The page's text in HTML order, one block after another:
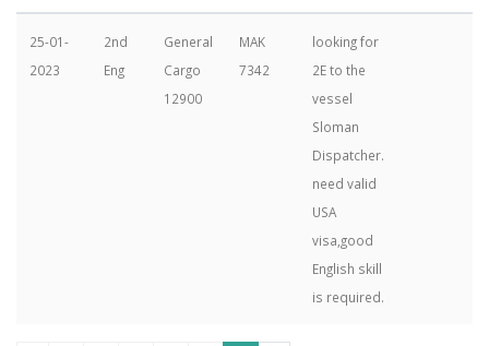
25-01-
2023
2nd
Eng
General
Cargo
12900
MAK
7342
looking for
2E to the
vessel
Sloman
Dispatcher.
need valid
USA
visa,good
English skill
is required.